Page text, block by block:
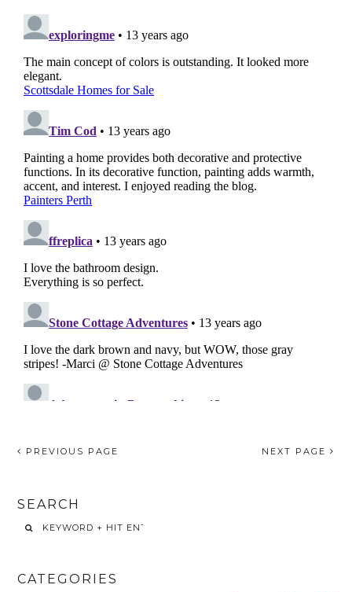
PREVIOUS PAGE NEXT PAGE
SEARCH
CATEGORIES